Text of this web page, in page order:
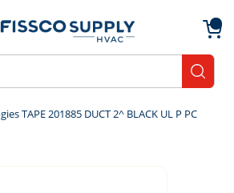
TAPE 201885 DUCT 2^ BLACK UL P PC